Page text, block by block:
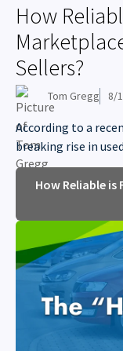
How
Sellers?
Tom Gregg 8/
According to a
breaking rise in
How Reliable